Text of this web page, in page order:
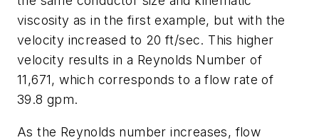
viscosity as in the first example, but with the
velocity increased to 20 ft/sec. This higher
velocity results in a Reynolds Number of
11,671, which corresponds to a flow rate of
39.8 gpm.
As the Reynolds number increases, flow